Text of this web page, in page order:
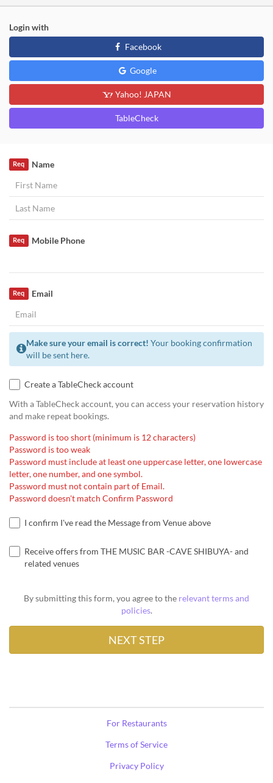
Login with
Facebook
Google
Yahoo! JAPAN
TableCheck
Name
Req
Mobile Phone
Req
Email
Req
Make sure your email is correct! Your booking confirmation
will be sent here.
Create a TableCheck account
With a TableCheck account, you can access your reservation history
and make repeat bookings.
Password is too short (minimum is 12 characters)
Password is too weak
Password must include at least one uppercase letter, one lowercase
letter, one number, and one symbol.
Password must not contain part of Email.
Password doesn't match Confirm Password
I confirm I've read the Message from Venue above
Receive offers from THE MUSIC BAR -CAVE SHIBUYA- and
related venues
By submitting this form, you agree to the relevant terms and
policies.
For Restaurants
Terms of Service
Privacy Policy